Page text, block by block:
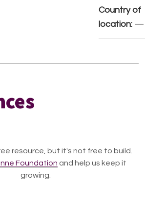
Country of
location: —
resource, but it's not free to build.
Foundation and help us keep it
growing.